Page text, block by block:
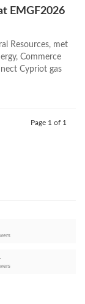
EMGF2026
Resources, met
Commerce
Cypriot gas
Page 1 of 1